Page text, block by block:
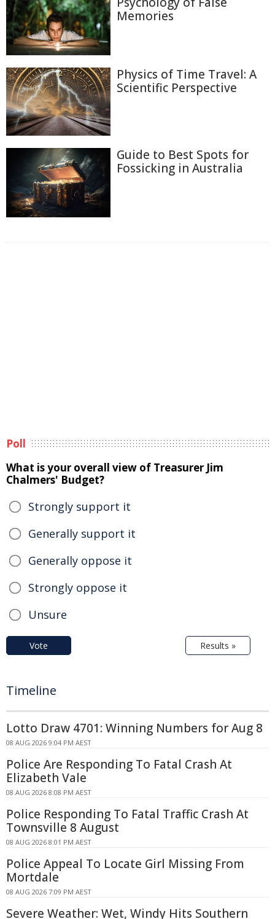
Memories
Physics of Time Travel: A
Scientific Perspective
Guide to Best Spots for
Fossicking in Australia
Poll
What is your overall view of Treasurer Jim
Chalmers' Budget?
Strongly support it
Generally support it
Generally oppose it
Strongly oppose it
Unsure
Vote Results »
Timeline
Lotto Draw 4701: Winning Numbers for Aug 8
08 AUG 2026 9:04 PM AEST
Police Are Responding To Fatal Crash At
Elizabeth Vale
08 AUG 2026 8:08 PM AEST
Police Responding To Fatal Traffic Crash At
Townsville 8 August
08 AUG 2026 8:01 PM AEST
Police Appeal To Locate Girl Missing From
Mortdale
08 AUG 2026 7:09 PM AEST
Severe Weather: Wet, Windy Hits Southern